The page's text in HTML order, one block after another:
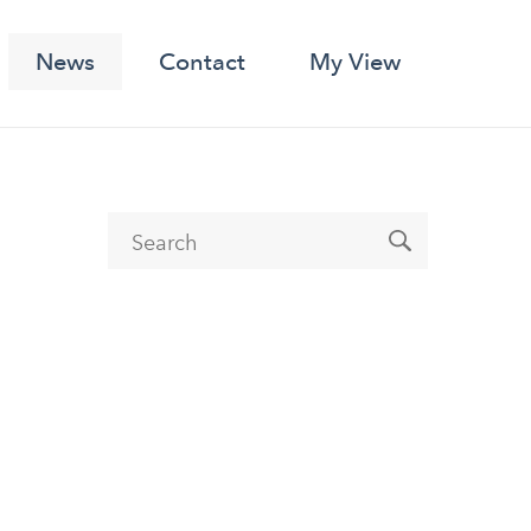
News Contact My View
Search form